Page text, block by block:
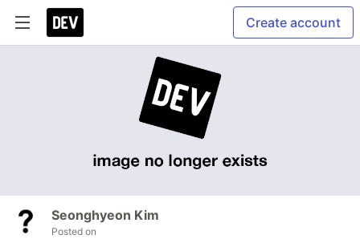
Create account
Seonghyeon Kim
Posted on